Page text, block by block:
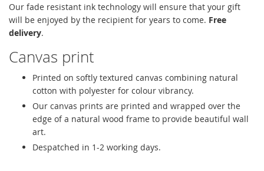
Our fade resistant ink technology will ensure that your gift
will be enjoyed by the recipient for years to come. Free
delivery.
Canvas print
Printed on softly textured canvas combining natural
cotton with polyester for colour vibrancy.
Our canvas prints are printed and wrapped over the
edge of a natural wood frame to provide beautiful wall
art.
Despatched in 1-2 working days.